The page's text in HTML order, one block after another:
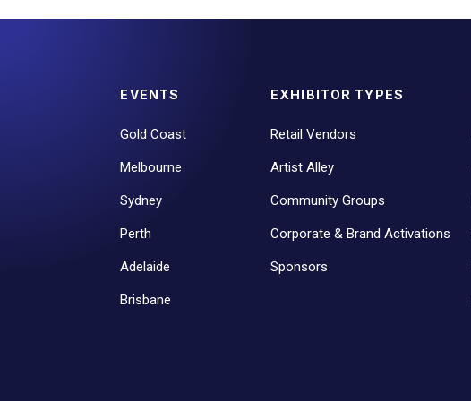
EVENTS
Gold Coast
Melbourne
Sydney
Perth
Adelaide
Brisbane
EXHIBITOR TYPES
Retail Vendors
Artist Alley
Community Groups
Corporate & Brand Activations
Sponsors